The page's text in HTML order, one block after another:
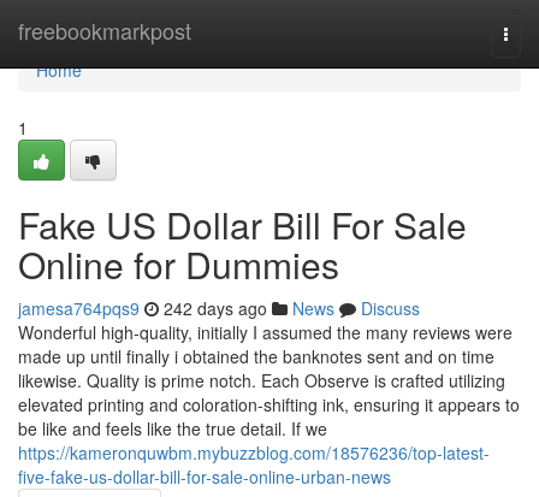
freebookmarkpost
Home
Home
1
Fake US Dollar Bill For Sale
Online for Dummies
jamesa764pqs9 242 days ago News
Discuss
Wonderful high-quality, initially I assumed the many reviews were
made up until finally i obtained the banknotes sent and on time
likewise. Quality is prime notch. Each Observe is crafted utilizing
elevated printing and coloration-shifting ink, ensuring it appears to
be like and feels like the true detail. If we
https://kameronquwbm.mybuzzblog.com/18576236/top-latest-
five-fake-us-dollar-bill-for-sale-online-urban-news